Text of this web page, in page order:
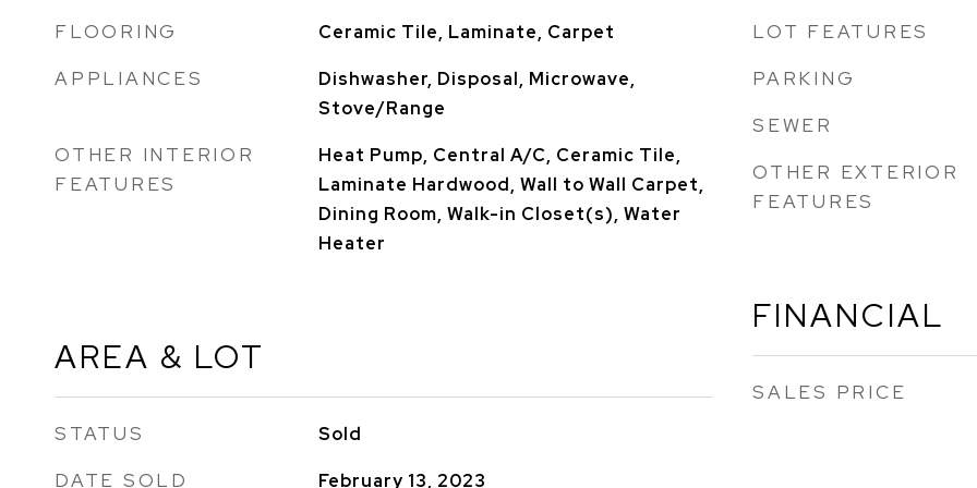
FLOORING Ceramic Tile, Laminate, Carpet
APPLIANCES
Dishwasher, Disposal, Microwave,
Stove/Range
OTHER INTERIOR
FEATURES
Heat Pump, Central A/C, Ceramic Tile,
Laminate Hardwood, Wall to Wall Carpet,
Dining Room, Walk-in Closet(s), Water
Heater
AREA & LOT
STATUS Sold
DATE SOLD February 13, 2023
LOT FEATURES
PARKING
SEWER
OTHER EXTERIOR
FEATURES
FINANCIAL
SALES PRICE